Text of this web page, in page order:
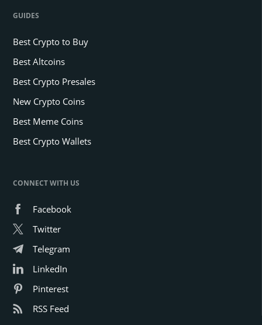
GUIDES
Best Crypto to Buy
Best Altcoins
Best Crypto Presales
New Crypto Coins
Best Meme Coins
Best Crypto Wallets
CONNECT WITH US
Facebook
Twitter
Telegram
LinkedIn
Pinterest
RSS Feed